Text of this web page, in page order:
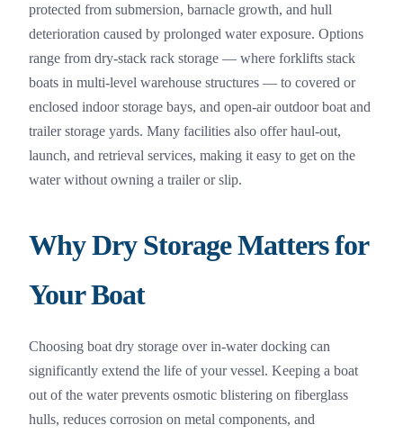
protected from submersion, barnacle growth, and hull
deterioration caused by prolonged water exposure. Options
range from dry-stack rack storage — where forklifts stack
boats in multi-level warehouse structures — to covered or
enclosed indoor storage bays, and open-air outdoor boat and
trailer storage yards. Many facilities also offer haul-out,
launch, and retrieval services, making it easy to get on the
water without owning a trailer or slip.
Why Dry Storage Matters for
Your Boat
Choosing boat dry storage over in-water docking can
significantly extend the life of your vessel. Keeping a boat
out of the water prevents osmotic blistering on fiberglass
hulls, reduces corrosion on metal components, and